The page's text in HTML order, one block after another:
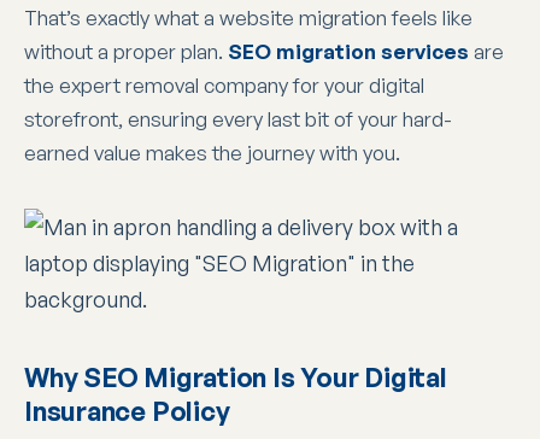
That’s exactly what a website migration feels like
without a proper plan. SEO migration services are
the expert removal company for your digital
storefront, ensuring every last bit of your hard-
earned value makes the journey with you.
Why SEO Migration Is Your Digital
Insurance Policy